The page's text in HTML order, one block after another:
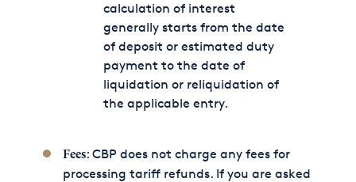
calculation of interest
generally starts from the date
of deposit or estimated duty
payment to the date of
liquidation or reliquidation of
the applicable entry.
Fees: CBP does not charge any fees for
processing tariff refunds. If you are asked